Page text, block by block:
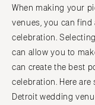
Cape Cod
Lenox
MICHIGAN
Detroit
Grand Rapids
Northern
When making your
venues, you can
celebration.
can allow you to
can create the best
celebration. Here
Detroit wedding